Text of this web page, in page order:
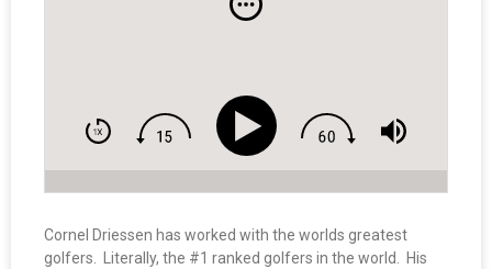
Cornel Driessen has worked with the worlds greatest
golfers. Literally, the #1 ranked golfers in the world. His